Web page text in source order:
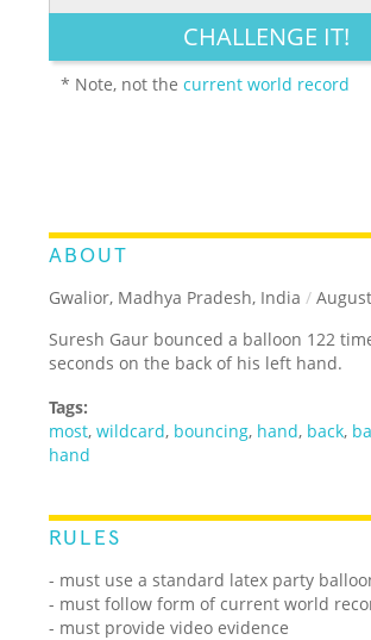
LEGENDARY FUNNY CUTE
CHALLENGE IT!
* Note, not thecurrent world record
ABOUT
Gwalior, Madhya Pradesh, India /
Suresh Gaur bounced a balloon 122
seconds on the back of his left hand.
Tags:
most,wildcard, bouncing, hand, back,
hand
RULES
- must use a standard latex party
- must follow form of current world
- must provide video evidence